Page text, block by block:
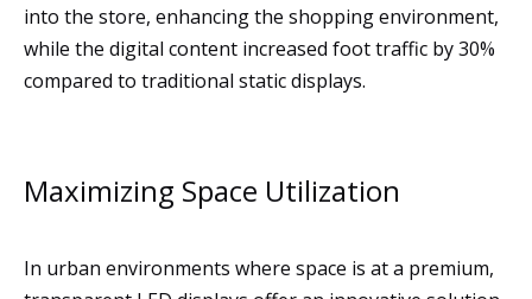
into the store, enhancing the shopping environment,
while the digital content increased foot traffic by 30%
compared to traditional static displays.
Maximizing Space Utilization
In urban environments where space is at a premium,